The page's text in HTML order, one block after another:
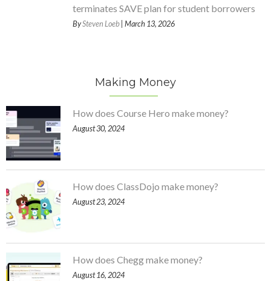
terminates SAVE plan for student borrowers
BySteven Loeb | March 13, 2026
Making Money
How does Course Hero make money?
August 30, 2024
How does ClassDojo make money?
August 23, 2024
How does Chegg make money?
August 16, 2024